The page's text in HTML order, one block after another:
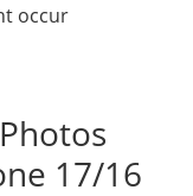
occur
17/16